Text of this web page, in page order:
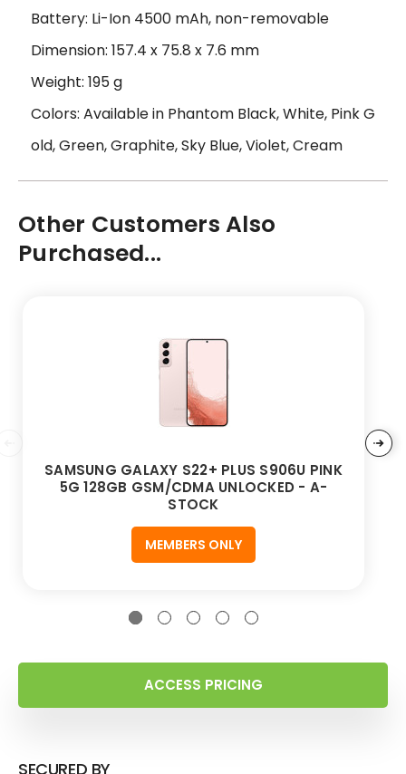
Battery: Li-Ion 4500 mAh, non-removable
Dimension: 157.4 x 75.8 x 7.6 mm
Weight: 195 g
Colors: Available in Phantom Black, White, Pink G
old, Green, Graphite, Sky Blue, Violet, Cream
Other Customers Also
Purchased...
SAMSUNG GALAXY S22+ PLUS S906U PINK
5G 128GB GSM/CDMA UNLOCKED - A-
STOCK
MEMBERS ONLY
ACCESS PRICING
SECURED BY